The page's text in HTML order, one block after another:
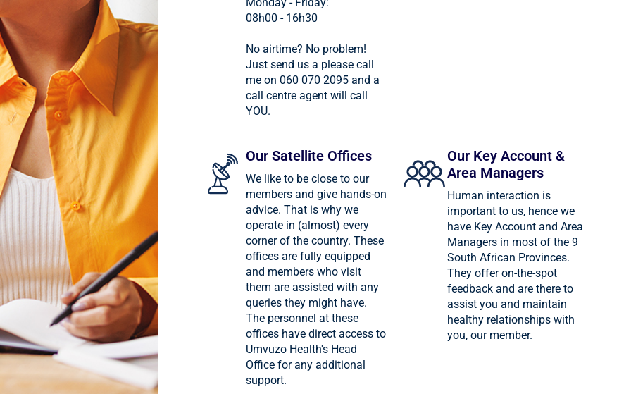
08h00 - 16h30
No airtime? No problem!
Just send us a please call
me on 060 070 2095 and a
call centre agent will call
YOU.
Our Satellite Offices
We like to be close to our
members and give hands-on
advice. That is why we
operate in (almost) every
corner of the country. These
offices are fully equipped
and members who visit
them are assisted with any
queries they might have.
The personnel at these
offices have direct access to
Umvuzo Health's Head
Office for any additional
support.
Our Key Account &
Area Managers
Human interaction is
important to us, hence we
have Key Account and Area
Managers in most of the 9
South African Provinces.
They offer on-the-spot
feedback and are there to
assist you and maintain
healthy relationships with
you, our member.